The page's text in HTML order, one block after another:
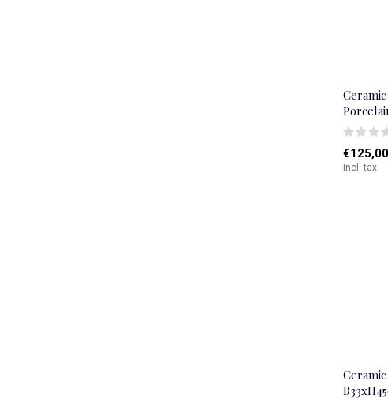
€125,00
Incl. tax